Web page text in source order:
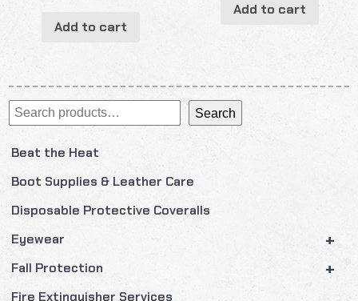
Search Search
Beat the Heat
Boot Supplies & Leather Care
Disposable Protective Coveralls
+
Eyewear
+
Fall Protection
Fire Extinguisher Services
Add to cart
Add to cart